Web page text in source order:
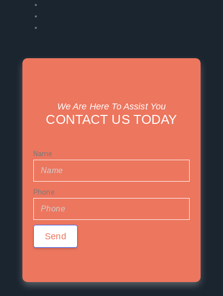
We Are Here To Assist You
CONTACT US TODAY
Name
Phone
Send